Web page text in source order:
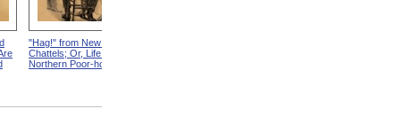
"Hag!" from New England
Chattels; Or, Life In The
Northern Poor-house